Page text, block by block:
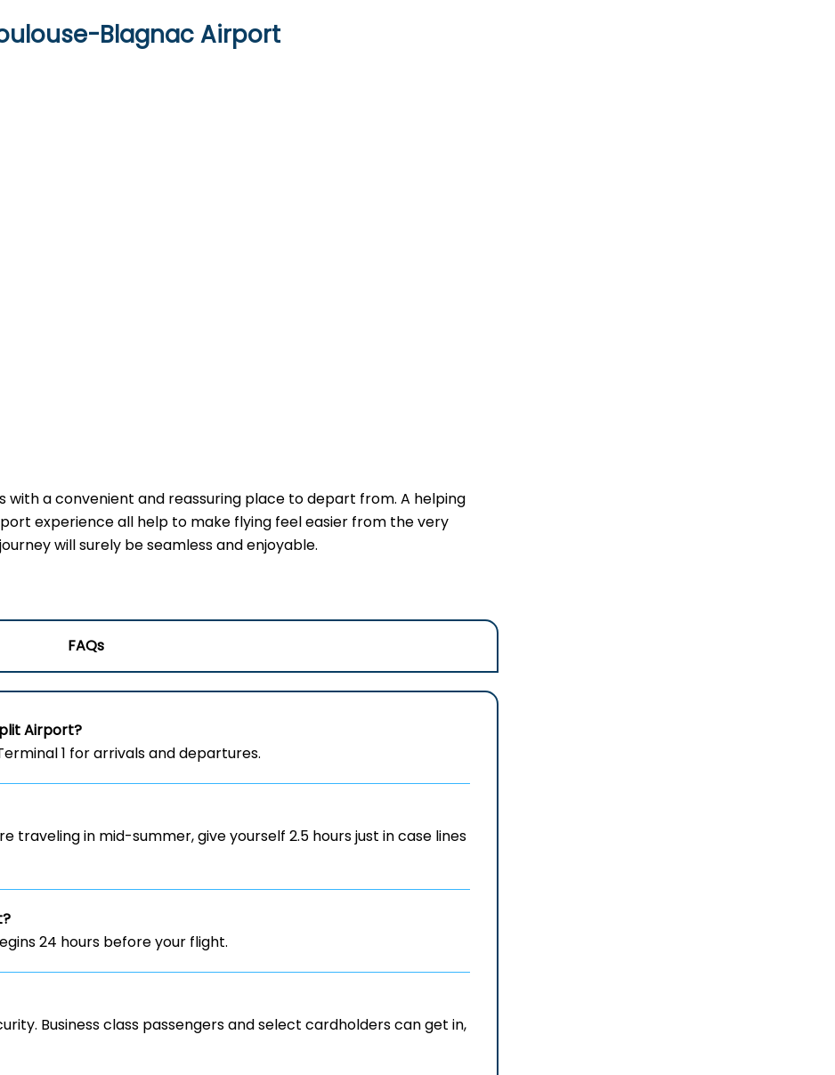
Blagnac Airport
with a convenient and reassuring place to depart from. A helping
experience all help to make flying feel easier from the very
will surely be seamless and enjoyable.
FAQs
Airport?
1 for arrivals and departures.
traveling in mid-summer, give yourself 2.5 hours just in case lines
24 hours before your flight.
Business class passengers and select cardholders can get in,